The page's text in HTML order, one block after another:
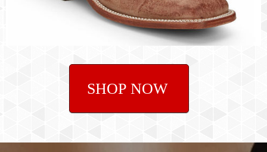
SHOP NOW